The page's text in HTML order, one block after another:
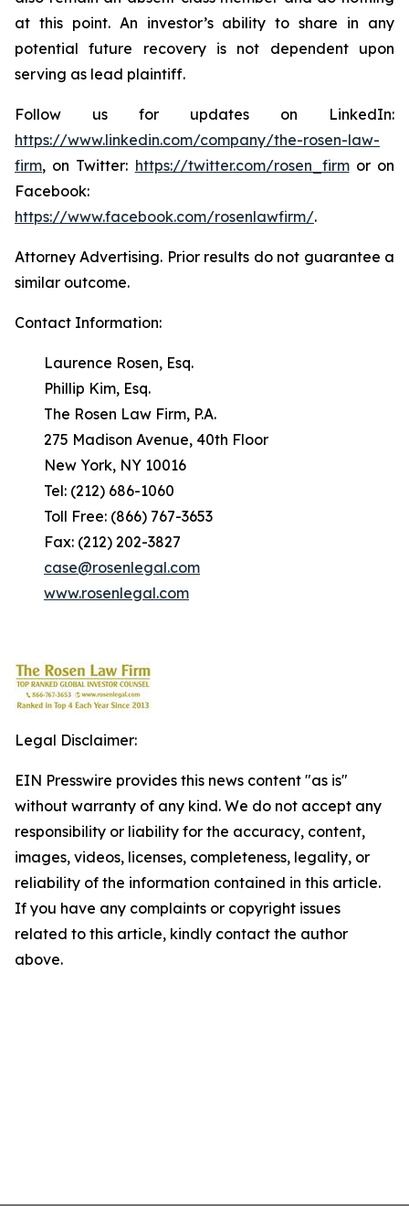
at this point. An investor’s ability to share in any
potential future recovery is not dependent upon
serving as lead plaintiff.
Follow us for updates on LinkedIn:
https://www.linkedin.com/company/the-rosen-law-
firm, on Twitter: https://twitter.com/rosen_firmor on
Facebook:
https://www.facebook.com/rosenlawfirm/.
Attorney Advertising. Prior results do not guarantee a
similar outcome.
Contact Information:
Laurence Rosen, Esq.
Phillip Kim, Esq.
The Rosen Law Firm, P.A.
275 Madison Avenue, 40th Floor
New York, NY 10016
Tel: (212) 686-1060
Toll Free: (866) 767-3653
Fax: (212) 202-3827
case@rosenlegal.com
www.rosenlegal.com
Legal Disclaimer:
EIN Presswire provides this news content "as is"
without warranty of any kind. We do not accept any
responsibility or liability for the accuracy, content,
images, videos, licenses, completeness, legality, or
reliability of the information contained in this article.
If you have any complaints or copyright issues
related to this article, kindly contact the author
above.